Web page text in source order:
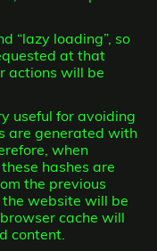
“lazy loading”, so
at that
actions will be
useful for avoiding
are generated with
when
hashes are
the previous
the website will be
cache will
content.